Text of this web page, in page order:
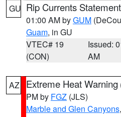
GU Rip Currents Statement
01:00 AM byGUM
Guam, in GU
VTEC# 19
(CON)
Issued:
AM
AZ Extreme Heat Warning
PM by FGZ (JLS)
Marble and Glen Canyons,